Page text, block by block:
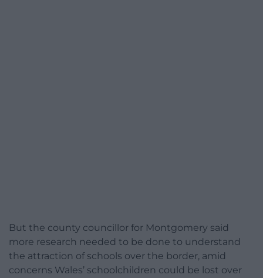
But the county councillor for Montgomery said
more research needed to be done to understand
the attraction of schools over the border, amid
concerns Wales’ schoolchildren could be lost over